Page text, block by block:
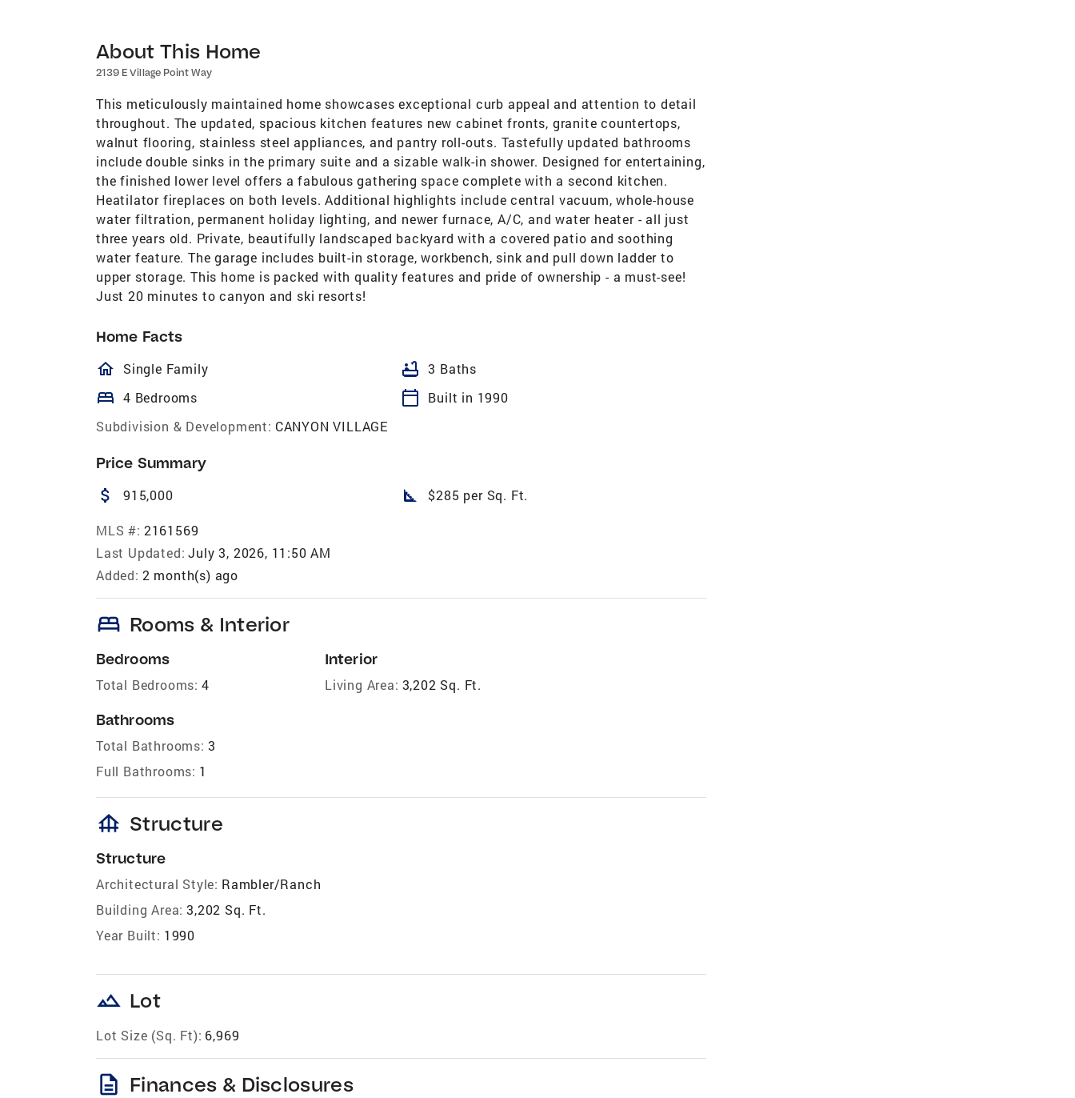
About This Home
2139 E Village Point Way
This meticulously maintained home showcases exceptional curb appeal and attention to detail
throughout. The updated, spacious kitchen features new cabinet fronts, granite countertops,
walnut flooring, stainless steel appliances, and pantry roll-outs. Tastefully updated bathrooms
include double sinks in the primary suite and a sizable walk-in shower. Designed for entertaining,
the finished lower level offers a fabulous gathering space complete with a second kitchen.
Heatilator fireplaces on both levels. Additional highlights include central vacuum, whole-house
water filtration, permanent holiday lighting, and newer furnace, A/C, and water heater - all just
three years old. Private, beautifully landscaped backyard with a covered patio and soothing
water feature. The garage includes built-in storage, workbench, sink and pull down ladder to
upper storage. This home is packed with quality features and pride of ownership - a must-see!
Just 20 minutes to canyon and ski resorts!
Home Facts
homeOutlined
Single Family bathtub 3 Baths
bed 4 Bedrooms calendar_today
Built in 1990
Subdivision & Development: CANYON VILLAGE
Price Summary
attach_money 915,000 square_foot $285 per Sq. Ft.
MLS #: 2161569
Last Updated: July 3, 2026, 11:50 AM
Added: 2 month(s) ago
bed Rooms & Interior
Bedrooms
Total Bedrooms: 4
Bathrooms
Total Bathrooms: 3
Full Bathrooms: 1
Interior
Living Area: 3,202 Sq. Ft.
foundation Structure
Structure
Architectural Style: Rambler/Ranch
Building Area: 3,202 Sq. Ft.
Year Built: 1990
landscape Lot
Lot Size (Sq. Ft): 6,969
description Finances & Disclosures